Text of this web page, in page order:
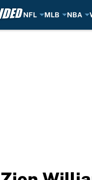
NFL MLB NBA